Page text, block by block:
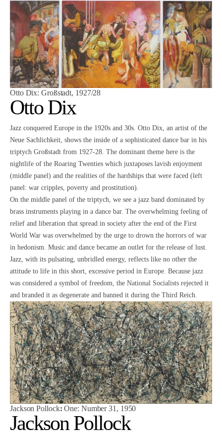
Otto Dix: Großstadt, 1927/28
Otto Dix
Jazz conquered Europe in the 1920s and 30s. Otto Dix, an artist of the
Neue Sachlichkeit, shows the inside of a sophisticated dance bar in his
triptych Großstadt from 1927-28. The dominant theme here is the
nightlife of the Roaring Twenties which juxtaposes lavish enjoyment
(middle panel) and the realities of the hardships that were faced (left
panel: war cripples, poverty and prostitution).
On the middle panel of the triptych, we see a jazz band dominated by
brass instruments playing in a dance bar. The overwhelming feeling of
relief and liberation that spread in society after the end of the First
World War was overwhelmed by the urge to drown the horrors of war
in hedonism. Music and dance became an outlet for the release of lust.
Jazz, with its pulsating, unbridled energy, reflects like no other the
attitude to life in this short, excessive period in Europe. Because jazz
was considered a symbol of freedom, the National Socialists rejected it
and branded it as degenerate and banned it during the Third Reich.
Jackson Pollock: One: Number 31, 1950
Jackson Pollock